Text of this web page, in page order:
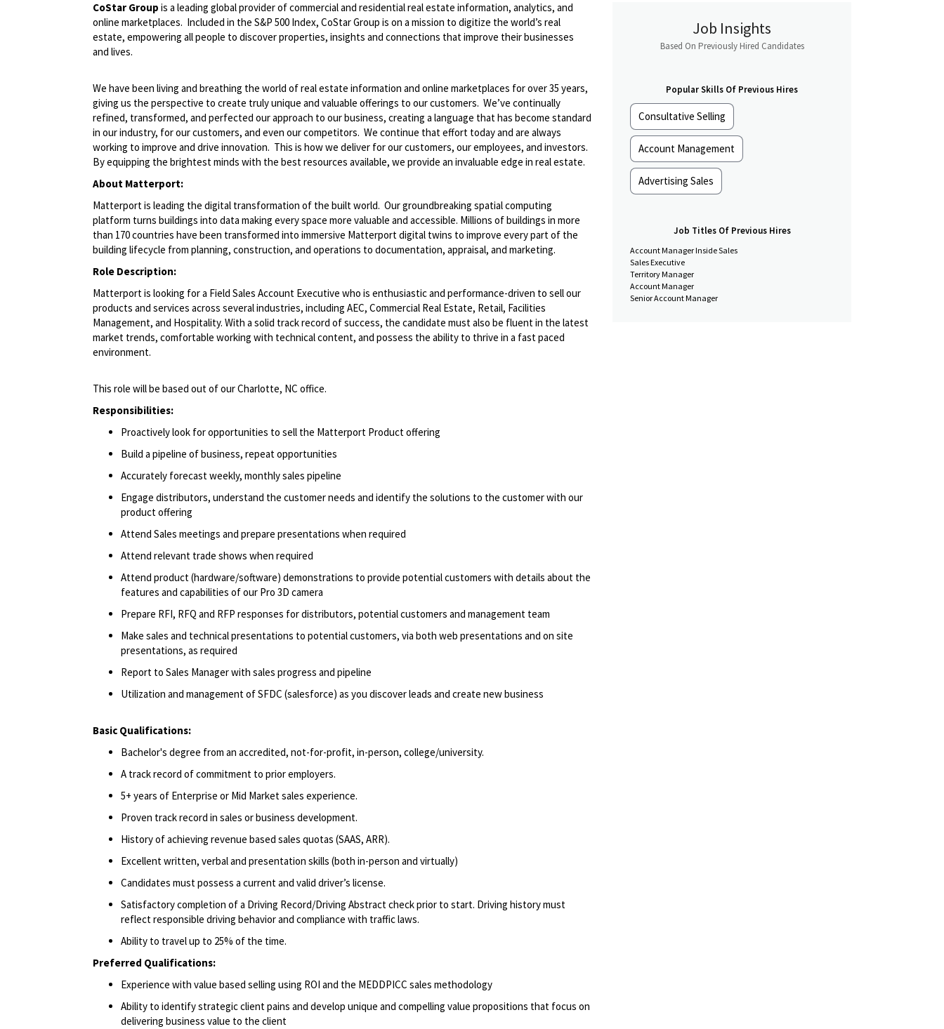
CoStar Group is a leading global provider of commercial and residential real estate information, analytics, and
online marketplaces. Included in the S&P 500 Index, CoStar Group is on a mission to digitize the world’s real
estate, empowering all people to discover properties, insights and connections that improve their businesses
and lives.
We have been living and breathing the world of real estate information and online marketplaces for over 35 years,
giving us the perspective to create truly unique and valuable offerings to our customers. We’ve continually
refined, transformed, and perfected our approach to our business, creating a language that has become standard
in our industry, for our customers, and even our competitors. We continue that effort today and are always
working to improve and drive innovation. This is how we deliver for our customers, our employees, and investors.
By equipping the brightest minds with the best resources available, we provide an invaluable edge in real estate.
About Matterport:
Matterport is leading the digital transformation of the built world. Our groundbreaking spatial computing
platform turns buildings into data making every space more valuable and accessible. Millions of buildings in more
than 170 countries have been transformed into immersive Matterport digital twins to improve every part of the
building lifecycle from planning, construction, and operations to documentation, appraisal, and marketing.
Role Description:
Matterport is looking for a Field Sales Account Executive who is enthusiastic and performance-driven to sell our
products and services across several industries, including AEC, Commercial Real Estate, Retail, Facilities
Management, and Hospitality. With a solid track record of success, the candidate must also be fluent in the latest
market trends, comfortable working with technical content, and possess the ability to thrive in a fast paced
environment.
This role will be based out of our Charlotte, NC office.
Responsibilities:
Proactively look for opportunities to sell the Matterport Product offering
Build a pipeline of business, repeat opportunities
Accurately forecast weekly, monthly sales pipeline
Engage distributors, understand the customer needs and identify the solutions to the customer with our
product offering
Attend Sales meetings and prepare presentations when required
Attend relevant trade shows when required
Attend product (hardware/software) demonstrations to provide potential customers with details about the
features and capabilities of our Pro 3D camera
Prepare RFI, RFQ and RFP responses for distributors, potential customers and management team
Make sales and technical presentations to potential customers, via both web presentations and on site
presentations, as required
Report to Sales Manager with sales progress and pipeline
Utilization and management of SFDC (salesforce) as you discover leads and create new business
Basic Qualifications:
Bachelor's degree from an accredited, not-for-profit, in-person, college/university.
A track record of commitment to prior employers.
5+ years of Enterprise or Mid Market sales experience.
Proven track record in sales or business development.
History of achieving revenue based sales quotas (SAAS, ARR).
Excellent written, verbal and presentation skills (both in-person and virtually)
Candidates must possess a current and valid driver’s license.
Satisfactory completion of a Driving Record/Driving Abstract check prior to start. Driving history must
reflect responsible driving behavior and compliance with traffic laws.
Ability to travel up to 25% of the time.
Preferred Qualifications:
Experience with value based selling using ROI and the MEDDPICC sales methodology
Ability to identify strategic client pains and develop unique and compelling value propositions that focus on
delivering business value to the client
Job Insights
Based On Previously Hired Candidates
Popular Skills Of Previous Hires
Consultative Selling
Account Management
Advertising Sales
Job Titles Of Previous Hires
Account Manager Inside Sales
Sales Executive
Territory Manager
Account Manager
Senior Account Manager